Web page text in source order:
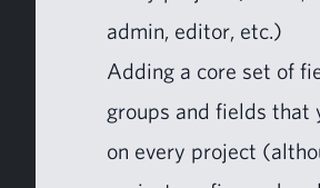
admin, edi­tor, etc.)
Adding a core set of
groups and fields that
on every project